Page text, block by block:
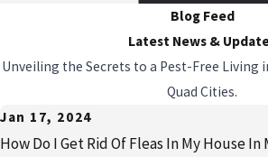
Blog Feed
Latest News &
Unveiling the Secrets to a Pest-Free Living
Quad Cities.
Jan 17, 2024
How Do I Get Rid Of Fleas In My House In